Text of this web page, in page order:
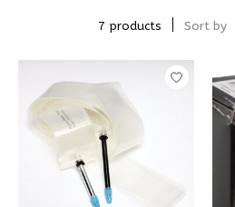
7 products Sort by